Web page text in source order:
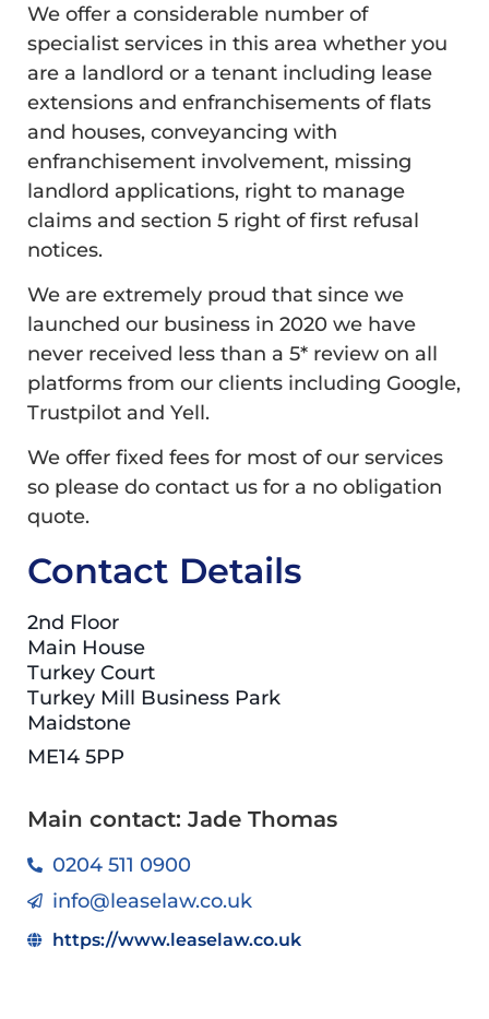
We offer a considerable number of
specialist services in this area whether you
are a landlord or a tenant including lease
extensions and enfranchisements of flats
and houses, conveyancing with
enfranchisement involvement, missing
landlord applications, right to manage
claims and section 5 right of first refusal
notices.
We are extremely proud that since we
launched our business in 2020 we have
never received less than a 5* review on all
platforms from our clients including Google,
Trustpilot and Yell.
We offer fixed fees for most of our services
so please do contact us for a no obligation
quote.
Contact Details
2nd Floor
Main House
Turkey Court
Turkey Mill Business Park
Maidstone
ME14 5PP
Main contact: Jade Thomas
0204 511 0900
info@leaselaw.co.uk
https://www.leaselaw.co.uk